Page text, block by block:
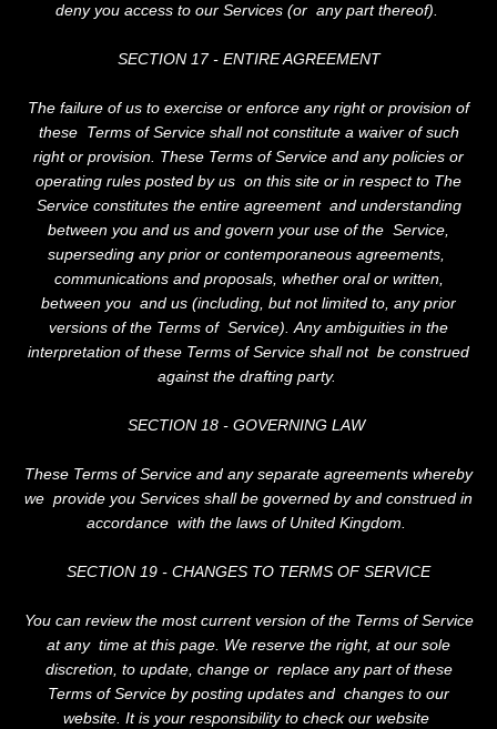
deny you access to our Services (or any part thereof).
SECTION 17 - ENTIRE AGREEMENT
The failure of us to exercise or enforce any right or provision of
these Terms of Service shall not constitute a waiver of such
right or provision. These Terms of Service and any policies or
operating rules posted by us on this site or in respect to The
Service constitutes the entire agreement and understanding
between you and us and govern your use of the Service,
superseding any prior or contemporaneous agreements,
communications and proposals, whether oral or written,
between you and us (including, but not limited to, any prior
versions of the Terms of Service). Any ambiguities in the
interpretation of these Terms of Service shall not be construed
against the drafting party.
SECTION 18 - GOVERNING LAW
These Terms of Service and any separate agreements whereby
we provide you Services shall be governed by and construed in
accordance with the laws of United Kingdom.
SECTION 19 - CHANGES TO TERMS OF SERVICE
You can review the most current version of the Terms of Service
at any time at this page. We reserve the right, at our sole
discretion, to update, change or replace any part of these
Terms of Service by posting updates and changes to our
website. It is your responsibility to check our website